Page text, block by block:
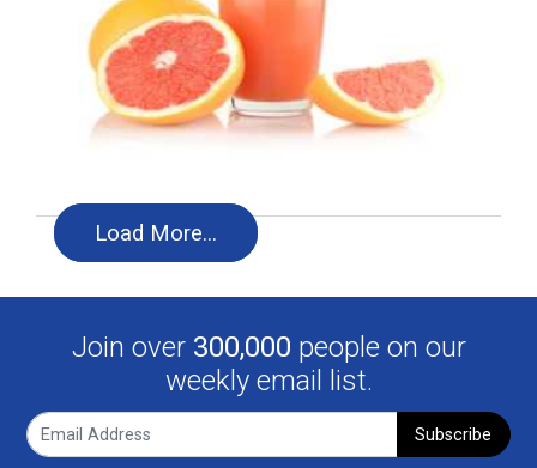
Load More…
Join over 300,000 people on our
weekly email list.
Subscribe